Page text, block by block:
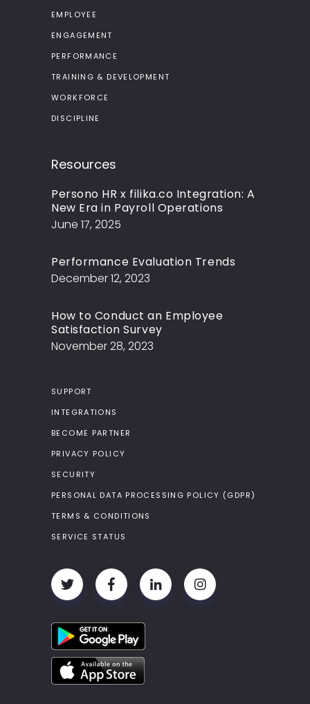
EMPLOYEE
ENGAGEMENT
PERFORMANCE
TRAINING & DEVELOPMENT
WORKFORCE
DISCIPLINE
Resources
Persono HR x filika.co Integration: A
New Era in Payroll Operations
June 17, 2025
Performance Evaluation Trends
December 12, 2023
How to Conduct an Employee
Satisfaction Survey
November 28, 2023
SUPPORT
INTEGRATIONS
BECOME PARTNER
PRIVACY POLICY
SECURITY
PERSONAL DATA PROCESSING POLICY (GDPR)
TERMS & CONDITIONS
SERVICE STATUS